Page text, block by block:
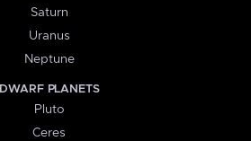
Saturn
Uranus
Neptune
DWARF PLANETS
Pluto
Ceres